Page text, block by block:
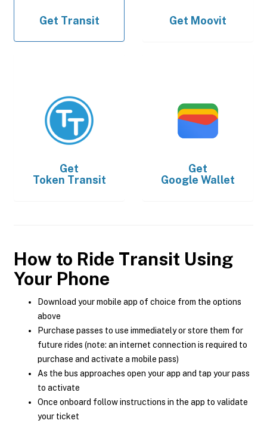
Get Transit Get Moovit
Get
Token Transit
Get
Google Wallet
How to Ride Transit Using
Your Phone
Download your mobile app of choice from the options
above
Purchase passes to use immediately or store them for
future rides (note: an internet connection is required to
purchase and activate a mobile pass)
As the bus approaches open your app and tap your pass
to activate
Once onboard follow instructions in the app to validate
your ticket